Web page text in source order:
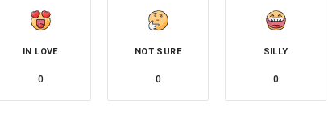
IN LOVE
0
NOT SURE
0
SILLY
0